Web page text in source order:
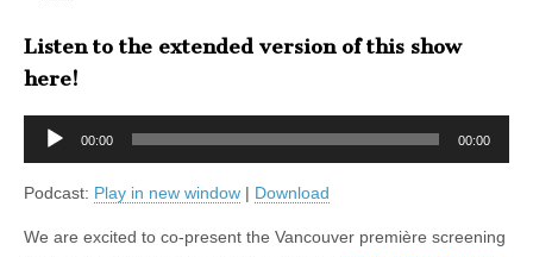
People”
member
Jake
plus
Failings
Listen to the extended version of this show
here!
Audio
00:00 00:00
Podcast: Play in new window | Download
We are excited to co-present the Vancouver première screening